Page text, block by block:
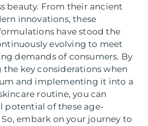
beauty. From their ancient
innovations, these
have stood the
evolving to meet
demands of consumers. By
key considerations when
and implementing it into a
routine, you can
potential of these age-
embark on your journey to